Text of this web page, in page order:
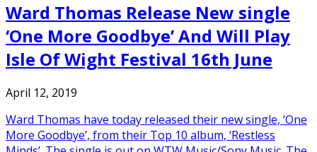
Ward Thomas Release New single
‘One More Goodbye’ And Will Play
Isle Of Wight Festival 16th June
April 12, 2019
Ward Thomas have today released their new single, ‘One
More Goodbye’, from their Top 10 album, ‘Restless